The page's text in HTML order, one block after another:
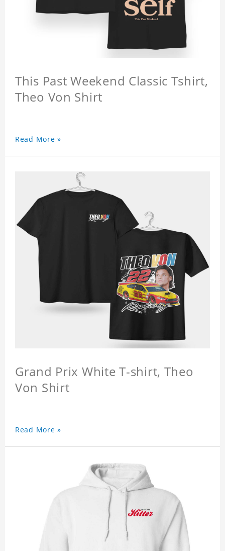
This Past Weekend Classic Tshirt,
Theo Von Shirt
Read More »
Grand Prix White T-shirt, Theo
Von Shirt
Read More »